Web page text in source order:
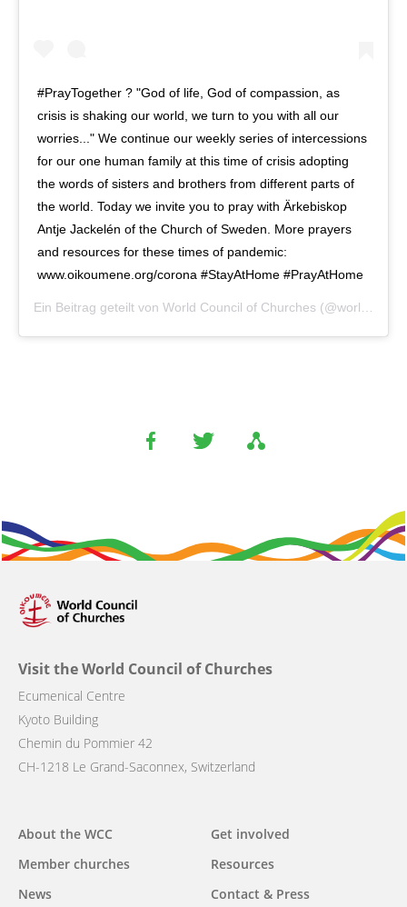
#PrayTogether ? "God of life, God of compassion, as
crisis is shaking our world, we turn to you with all our
worries..." We continue our weekly series of intercessions
for our one human family at this time of crisis adopting
the words of sisters and brothers from different parts of
the world. Today we invite you to pray with Ärkebiskop
Antje Jackelén of the Church of Sweden. More prayers
and resources for these times of pandemic:
www.oikoumene.org/corona #StayAtHome #PrayAtHome
Ein Beitrag geteilt von World Council of Churches (@worldcouncilofchurches) am
Visit the World Council of Churches
Ecumenical Centre
Kyoto Building
Chemin du Pommier 42
CH-1218 Le Grand-Saconnex, Switzerland
Main
navigation
About the WCC
Member churches
News
Get involved
Resources
Contact & Press